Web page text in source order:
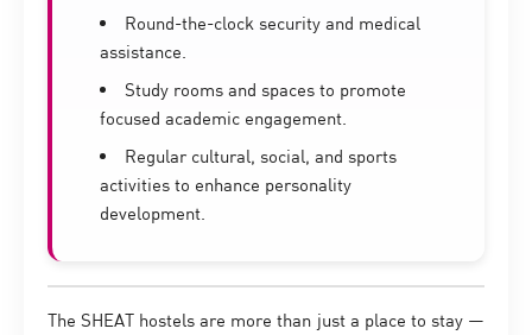
Round-the-clock security and medical
assistance.
Study rooms and spaces to promote
focused academic engagement.
Regular cultural, social, and sports
activities to enhance personality
development.
The SHEAT hostels are more than just a place to stay —